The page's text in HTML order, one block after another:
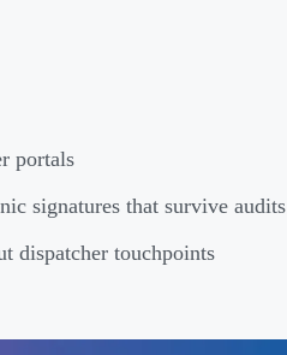
portals
signatures that survive audits
dispatcher touchpoints